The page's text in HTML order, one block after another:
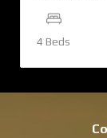
4 Beds